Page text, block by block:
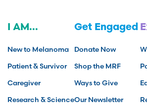
I AM...
New to Melanoma
Patient & Survivor
Caregiver
Research & Science
Get Engaged
Donate Now
Shop the MRF
Ways to Give
Our Newsletter